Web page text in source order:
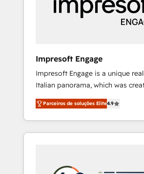
部・グループ会社・部門が分立す
ータと業務プロセスのサイロ化を
した全社共通基盤に再構築します
ら、GTMの見える化・自動化まで
運用、データ品質設計、グループ横
合に対応します。 2️⃣ AIエージェント組織構築
営業・マーケティング業務の一部を
行する組織への移行を設計・実装。
Claude等をHubSpotと連携させ、
用ルール・成果指標まで含めて設計
PMOとして主導。「設定の代行で
Impresoft Engage
Impresoft Engage is a unique
Italian panorama, which was
aim of putting Customer
center by creating digital
capable of integrating people,
data. We offer the best digital solutions on
marketing automation to online
Parceiros de soluções Elite4.9